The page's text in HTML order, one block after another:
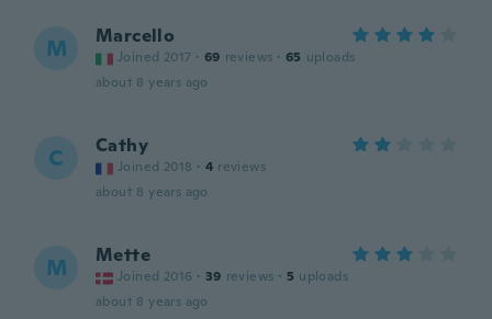
M Marcello
Joined 2017 · 69 reviews · 65 uploads
about 8 years ago
C Cathy
Joined 2018 · 4 reviews
about 8 years ago
M Mette
Joined 2016 · 39 reviews · 5 uploads
about 8 years ago